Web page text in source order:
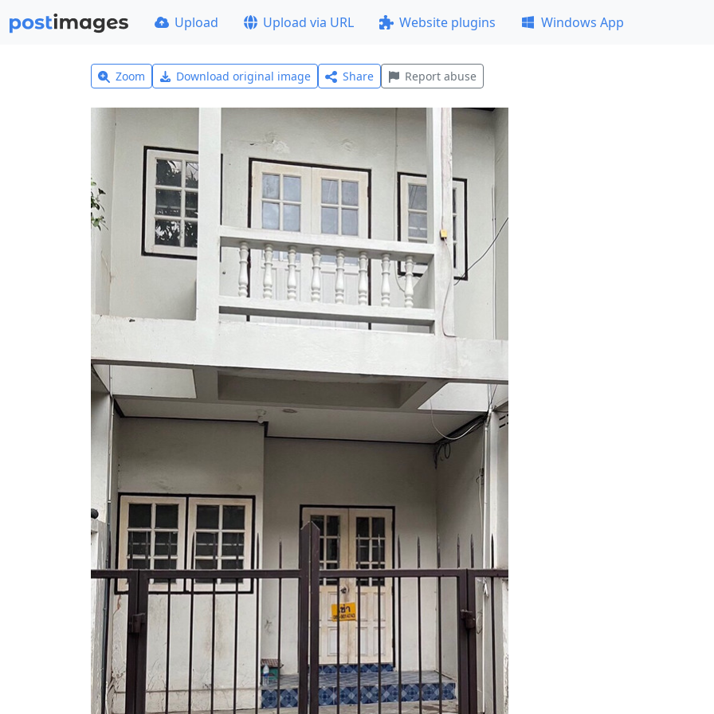
Upload Upload via URL Website plugins Windows App
Zoom Download original image Share Report abuse